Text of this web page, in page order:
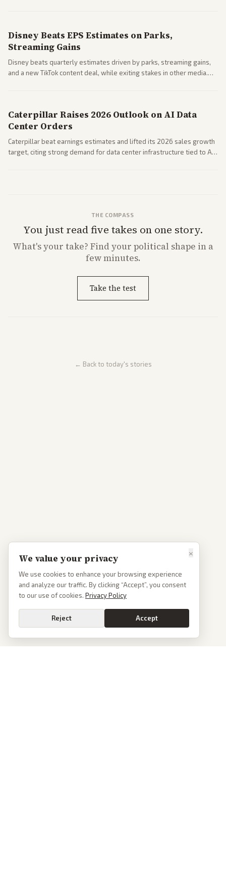
Disney Beats EPS Estimates on Parks,
Streaming Gains
Disney beats quarterly estimates driven by parks, streaming gains,
and a new TikTok content deal, while exiting stakes in other media.
Caterpillar Raises 2026 Outlook on AI Data
Center Orders
Caterpillar beat earnings estimates and lifted its 2026 sales growth
target, citing strong demand for data center infrastructure tied to AI
THE COMPASS
You just read five takes on one story.
What'syour take? Find your political shape in a
few minutes.
Take the test
← Back to today's stories
×
We value your privacy
We use cookies to enhance your browsing experience
and analyze our traffic. By clicking “Accept”, you consent
to our use of cookies. Privacy Policy
Reject Accept